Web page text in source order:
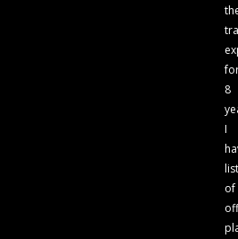
8
I
of